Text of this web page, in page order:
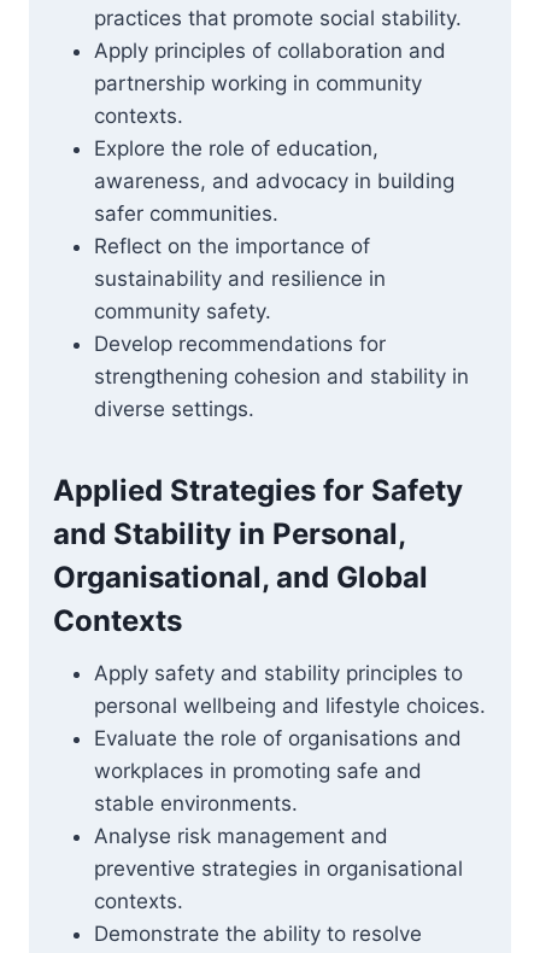
practices that promote social stability.
Apply principles of collaboration and
partnership working in community
contexts.
Explore the role of education,
awareness, and advocacy in building
safer communities.
Reflect on the importance of
sustainability and resilience in
community safety.
Develop recommendations for
strengthening cohesion and stability in
diverse settings.
Applied Strategies for Safety
and Stability in Personal,
Organisational, and Global
Contexts
Apply safety and stability principles to
personal wellbeing and lifestyle choices.
Evaluate the role of organisations and
workplaces in promoting safe and
stable environments.
Analyse risk management and
preventive strategies in organisational
contexts.
Demonstrate the ability to resolve